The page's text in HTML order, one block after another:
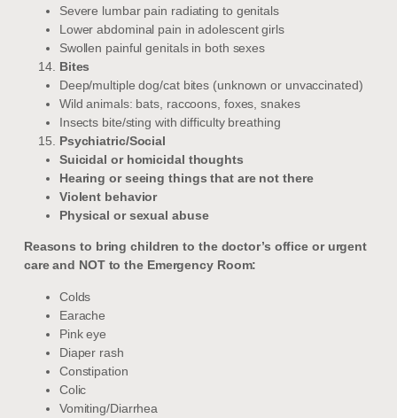
Severe lumbar pain radiating to genitals
Lower abdominal pain in adolescent girls
Swollen painful genitals in both sexes
Bites
Deep/multiple dog/cat bites (unknown or unvaccinated)
Wild animals: bats, raccoons, foxes, snakes
Insects bite/sting with difficulty breathing
Psychiatric/Social
Suicidal or homicidal thoughts
Hearing or seeing things that are not there
Violent behavior
Physical or sexual abuse
Reasons to bring children to the doctor’s office or urgent
care and NOT to the Emergency Room:
Colds
Earache
Pink eye
Diaper rash
Constipation
Colic
Vomiting/Diarrhea